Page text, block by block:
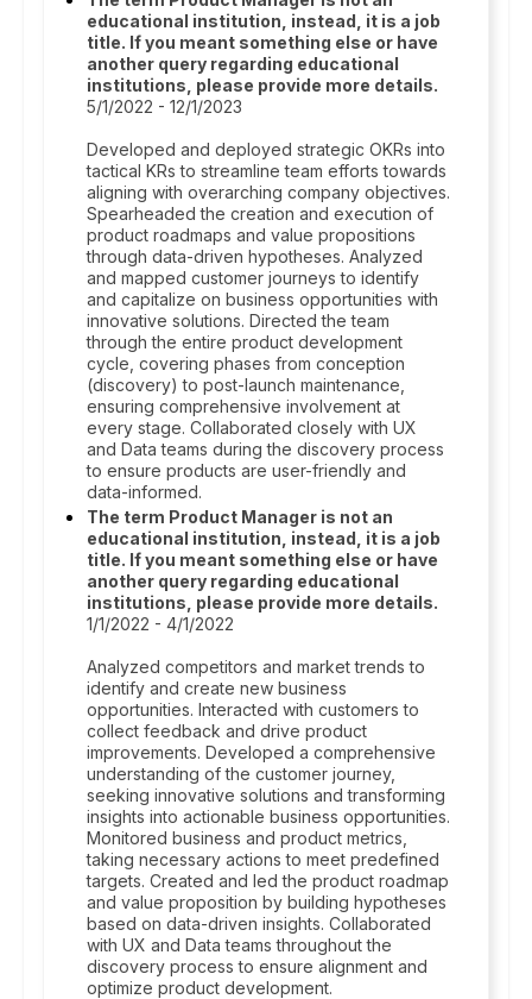
educational institution, instead, it is a job
title. If you meant something else or have
another query regarding educational
institutions, please provide more details.
5/1/2022 - 12/1/2023
Developed and deployed strategic OKRs into
tactical KRs to streamline team efforts towards
aligning with overarching company objectives.
Spearheaded the creation and execution of
product roadmaps and value propositions
through data-driven hypotheses. Analyzed
and mapped customer journeys to identify
and capitalize on business opportunities with
innovative solutions. Directed the team
through the entire product development
cycle, covering phases from conception
(discovery) to post-launch maintenance,
ensuring comprehensive involvement at
every stage. Collaborated closely with UX
and Data teams during the discovery process
to ensure products are user-friendly and
data-informed.
The term Product Manager is not an
educational institution, instead, it is a job
title. If you meant something else or have
another query regarding educational
institutions, please provide more details.
1/1/2022 - 4/1/2022
Analyzed competitors and market trends to
identify and create new business
opportunities. Interacted with customers to
collect feedback and drive product
improvements. Developed a comprehensive
understanding of the customer journey,
seeking innovative solutions and transforming
insights into actionable business opportunities.
Monitored business and product metrics,
taking necessary actions to meet predefined
targets. Created and led the product roadmap
and value proposition by building hypotheses
based on data-driven insights. Collaborated
with UX and Data teams throughout the
discovery process to ensure alignment and
optimize product development.